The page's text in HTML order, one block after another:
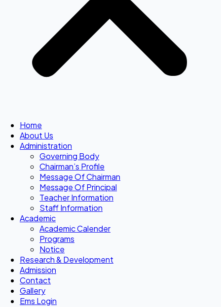
Home
About Us
Administration
Governing Body
Chairman’s Profile
Message Of Chairman
Message Of Principal
Teacher Information
Staff Information
Academic
Academic Calender
Programs
Notice
Research & Development
Admission
Contact
Gallery
Ems Login